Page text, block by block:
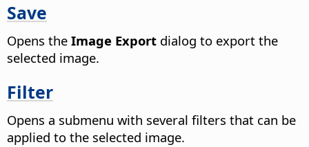
Save
Opens the Image Export dialog to export the
selected image.
Filter
Opens a submenu with several filters that can be
applied to the selected image.